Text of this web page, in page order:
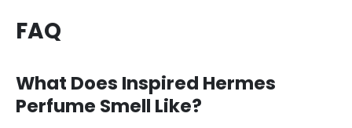
FAQ
What Does Inspired Hermes
Perfume Smell Like?